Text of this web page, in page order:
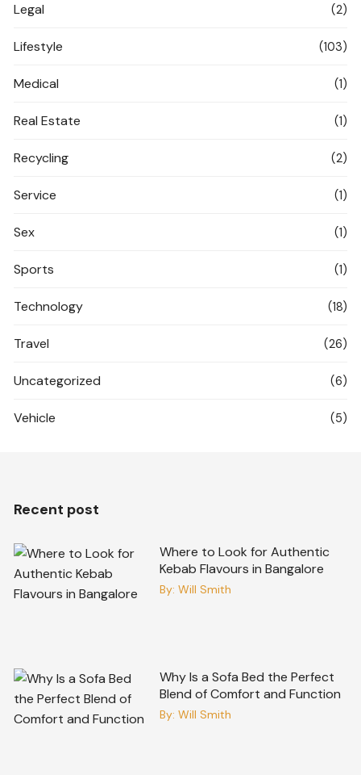
Legal (2)
Lifestyle (103)
Medical (1)
Real Estate (1)
Recycling (2)
Service (1)
Sex (1)
Sports (1)
Technology (18)
Travel (26)
Uncategorized (6)
Vehicle (5)
Recent post
Where to Look for Authentic
Kebab Flavours in Bangalore
By: Will Smith
Why Is a Sofa Bed the Perfect
Blend of Comfort and Function
By: Will Smith